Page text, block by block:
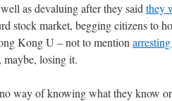
as devaluing after they said they
stock market, begging citizens to
Kong U – not to mention
maybe, losing it.
way of knowing what they know